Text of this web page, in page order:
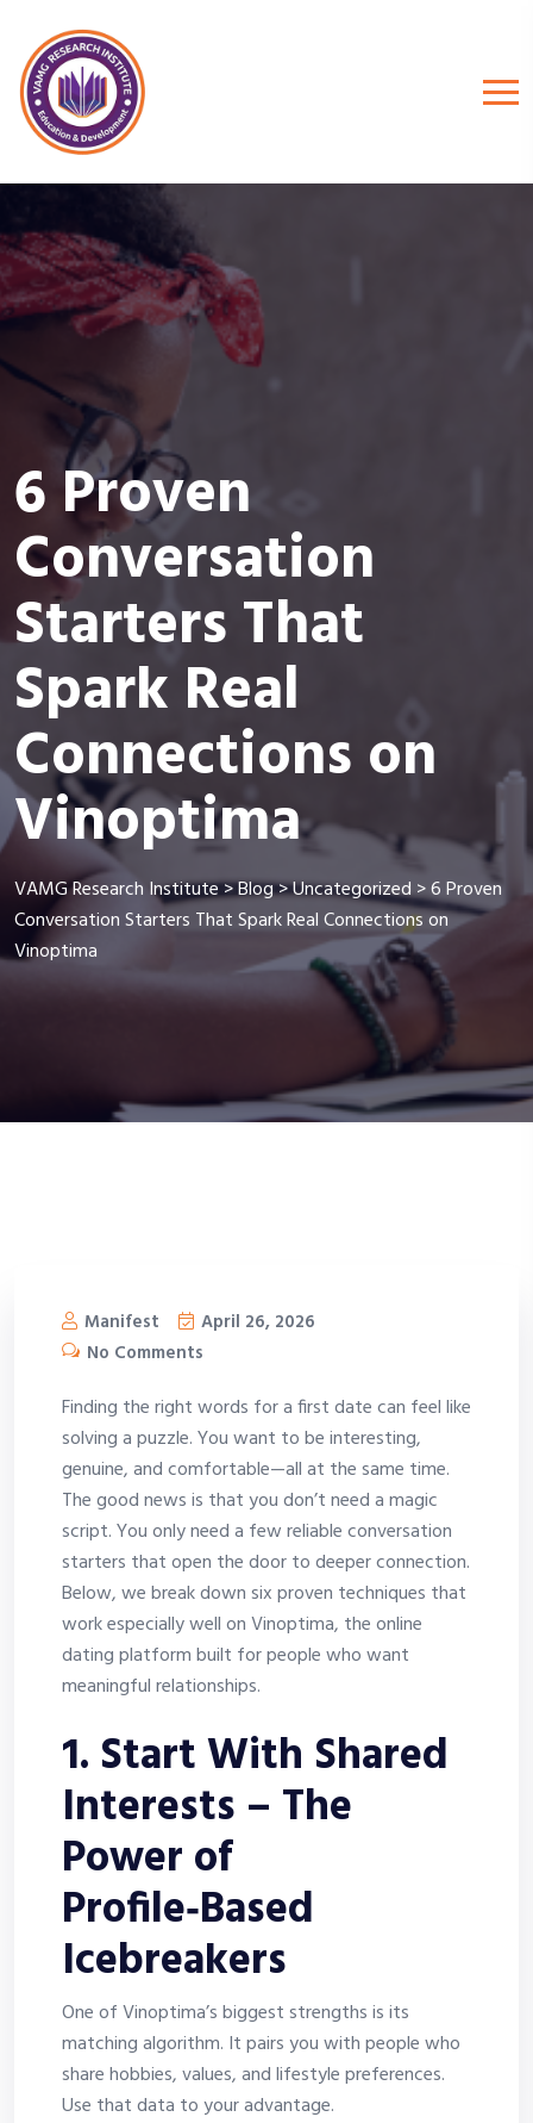
6 Proven
Conversation
Starters That
Spark Real
Connections on
Vinoptima
VAMG Research Institute>Blog>Uncategorized>6 Proven
Conversation Starters That Spark Real Connections on
Vinoptima
Manifest
April 26, 2026
No Comments
Finding the right words for a first date can feel like
solving a puzzle. You want to be interesting,
genuine, and comfortable—all at the same time.
The good news is that you don’t need a magic
script. You only need a few reliable conversation
starters that open the door to deeper connection.
Below, we break down six proven techniques that
work especially well on Vinoptima, the online
dating platform built for people who want
meaningful relationships.
1. Start With Shared
Interests – The
Power of
Profile‑Based
Icebreakers
One of Vinoptima’s biggest strengths is its
matching algorithm. It pairs you with people who
share hobbies, values, and lifestyle preferences.
Use that data to your advantage.